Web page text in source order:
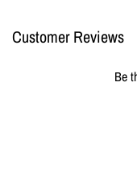
Customer Reviews
Be